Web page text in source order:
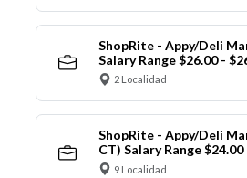
ShopRite - Appy/Deli
Salary Range $26.00 -
2 Localidad
ShopRite - Appy/Deli
CT) Salary Range
9 Localidad